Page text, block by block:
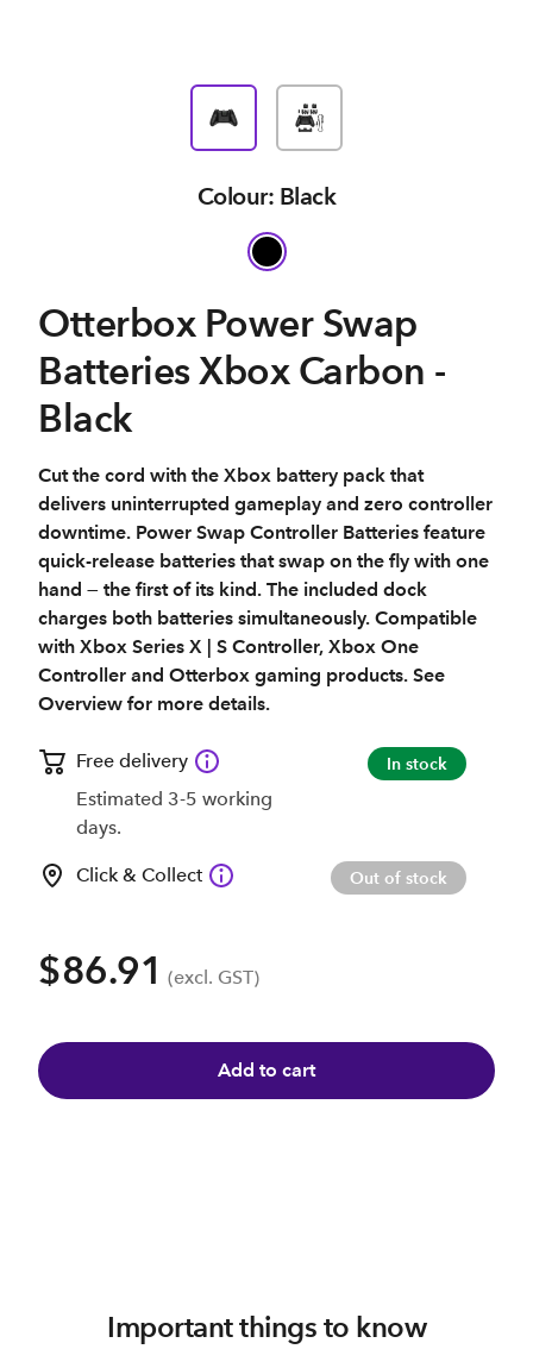
Colour: Black
Otterbox Power Swap
Batteries Xbox Carbon -
Black
Cut the cord with the Xbox battery pack that
delivers uninterrupted gameplay and zero controller
downtime. Power Swap Controller Batteries feature
quick-release batteries that swap on the fly with one
hand — the first of its kind. The included dock
charges both batteries simultaneously. Compatible
with Xbox Series X | S Controller, Xbox One
Controller and Otterbox gaming products. See
Overview for more details.
Free delivery
Estimated 3-5 working
days.
In stock
Click & Collect Out of stock
$86.91 (excl. GST)
Add to cart
Important things to know